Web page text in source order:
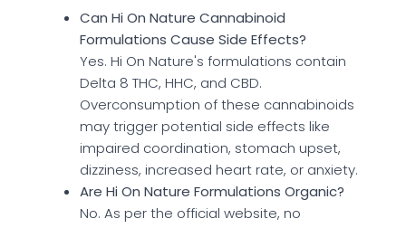
Can Hi On Nature Cannabinoid
Formulations Cause Side Effects?
Yes. Hi On Nature's formulations contain
Delta 8 THC, HHC, and CBD.
Overconsumption of these cannabinoids
may trigger potential side effects like
impaired coordination, stomach upset,
dizziness, increased heart rate, or anxiety.
Are Hi On Nature Formulations Organic?
No. As per the official website, no